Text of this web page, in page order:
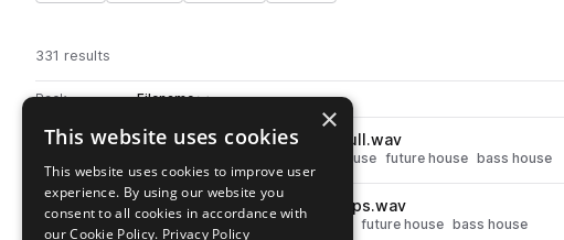
331 results
Pack Filename
Actions
Go to Bass House Vol. 2 pack
playAU_BH2_126_Drum_2_Loop_Full.wav
tech house future house bass house
playAU_BH2_126_Drum_1_Loop_Tops.wav
future house bass house
×
This website uses cookies
This website uses cookies to improve user
experience. By using our website you
consent to all cookies in accordance with
our Cookie Policy. Privacy Policy